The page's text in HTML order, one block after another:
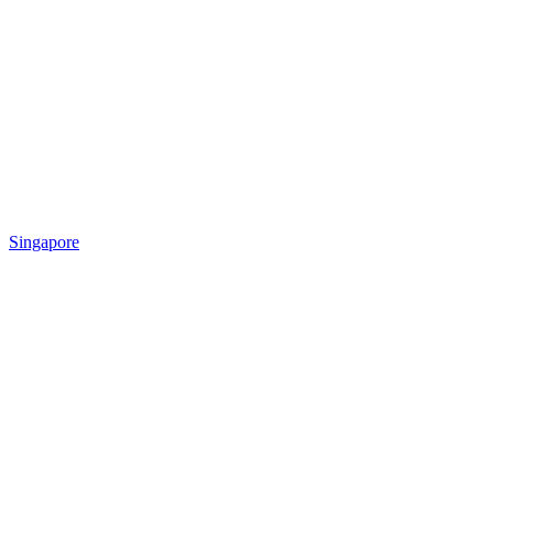
Singapore